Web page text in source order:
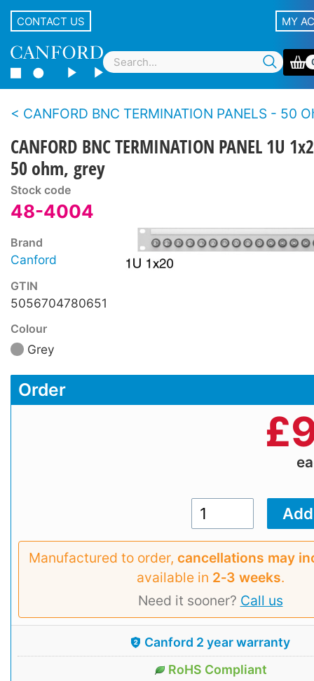
CONTACT US MY
CANFORD BNC TERMINATION PANELS - 50 Ohms - Standard
CANFORD BNC TERMINATION PANEL 1U
50 ohm, grey
Stock code
48-4004
Brand
Canford
GTIN
5056704780651
Colour
Grey
Order
£
Manufactured to order, cancellations may
available in 2‑3 weeks.
Need it sooner? Call us
Canford 2 year warranty
RoHS Compliant